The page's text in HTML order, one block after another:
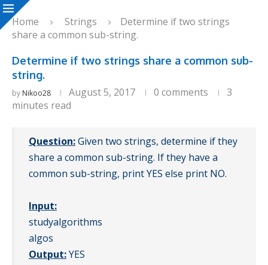
Home Strings
Determine if two strings
share a common sub-string.
Determine if two strings share a common sub-
string.
by Nikoo28 August 5, 2017 0 comments
3
minutes read
Question:Given two strings, determine if they
share a common sub-string. If they have a
common sub-string, print YES else print NO.
Input:
studyalgorithms
algos
Output:YES